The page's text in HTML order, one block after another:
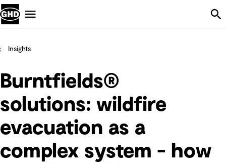
Insights
Burntfields®
solutions: wildfire
evacuation as a
complex system - how